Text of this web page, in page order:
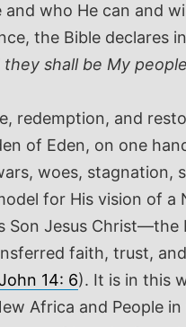
who He can and
the Bible declares in
shall be My
redemption, and
of Eden, on one
woes,
for His vision of
Jesus Christ—the
faith, trust,
14: 6). It is in this
Africa and People